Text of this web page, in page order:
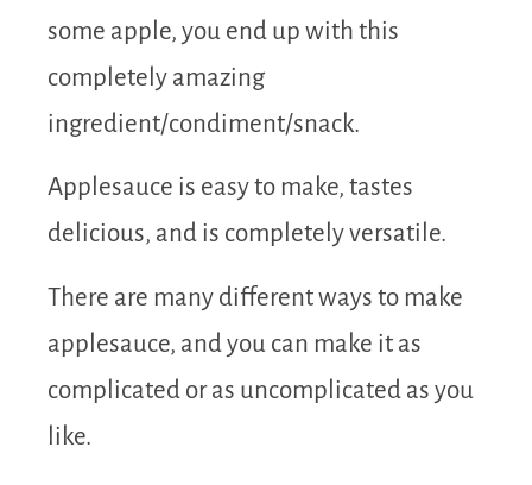
some apple, you end up with this
completely amazing
ingredient/condiment/snack.
Applesauce is easy to make, tastes
delicious, and is completely versatile.
There are many different ways to make
applesauce, and you can make it as
complicated or as uncomplicated as you
like.